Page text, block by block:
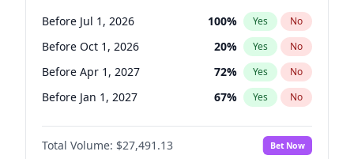
Before Jul 1, 2026 100% Yes No
Before Oct 1, 2026 20% Yes No
Before Apr 1, 2027 72% Yes No
Before Jan 1, 2027 67% Yes No
Before Jul 1, 2027 81%
Before Oct 1, 2027 No
Total Volume: $27,491.13 Bet Now